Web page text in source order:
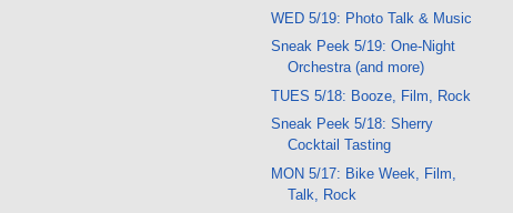
WED 5/19: Photo Talk & Music
Sneak Peek 5/19: One-Night
Orchestra (and more)
TUES 5/18: Booze, Film, Rock
Sneak Peek 5/18: Sherry
Cocktail Tasting
MON 5/17: Bike Week, Film,
Talk, Rock